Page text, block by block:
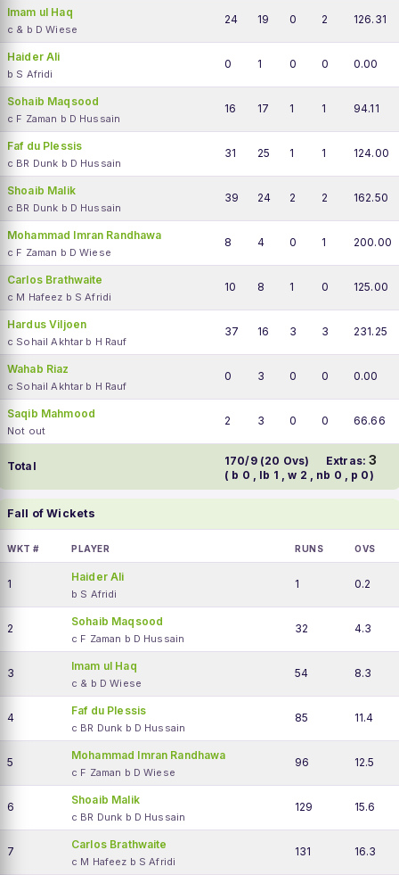
Imam ul Haq
c & b D Wiese
24 19 0 2 126.31
Haider Ali
b S Afridi
0 1 0 0 0.00
Sohaib Maqsood
c F Zaman b D Hussain
16 17 1 1 94.11
Faf du Plessis
c BR Dunk b D Hussain
31 25 1 1 124.00
Shoaib Malik
c BR Dunk b D Hussain
39 24 2 2 162.50
Mohammad Imran Randhawa
c F Zaman b D Wiese
8 4 0 1 200.00
Carlos Brathwaite
c M Hafeez b S Afridi
10 8 1 0 125.00
Hardus Viljoen
c Sohail Akhtar b H Rauf
37 16 3 3 231.25
Wahab Riaz
c Sohail Akhtar b H Rauf
0 3 0 0 0.00
Saqib Mahmood
Not out
2 3 0 0 66.66
Total 170/9 (20 Ovs) Extras:3
( b 0 , lb 1 , w 2 , nb 0 , p 0)
Fall of Wickets
WKT # PLAYER RUNS OVS
1
Haider Ali
b S Afridi
1 0.2
2
Sohaib Maqsood
c F Zaman b D Hussain
32 4.3
3
Imam ul Haq
c & b D Wiese
54 8.3
4
Faf du Plessis
c BR Dunk b D Hussain
85 11.4
5
Mohammad Imran Randhawa
c F Zaman b D Wiese
96 12.5
6
Shoaib Malik
c BR Dunk b D Hussain
129 15.6
7
Carlos Brathwaite
c M Hafeez b S Afridi
131 16.3